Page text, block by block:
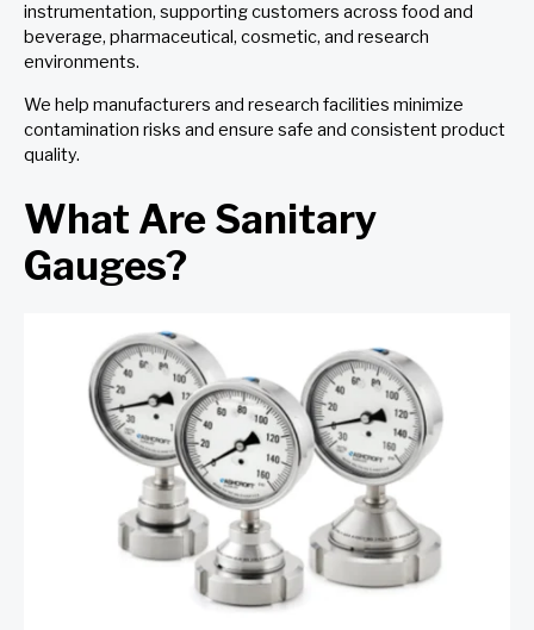
instrumentation, supporting customers across food and
beverage, pharmaceutical, cosmetic, and research
environments.
We help manufacturers and research facilities minimize
contamination risks and ensure safe and consistent product
quality.
What Are Sanitary
Gauges?